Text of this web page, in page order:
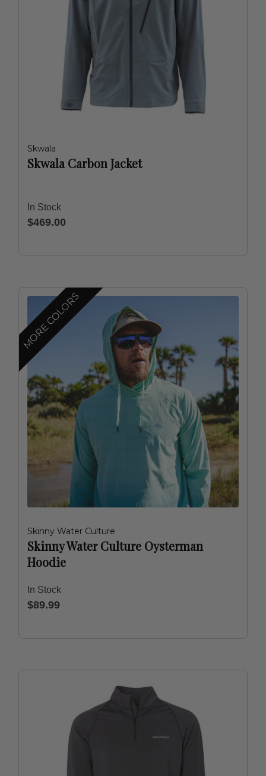
Skwala
Skwala Carbon Jacket
In Stock
$469.00
MORE COLORS
Skinny Water Culture
Skinny Water Culture Oysterman
Hoodie
In Stock
$89.99